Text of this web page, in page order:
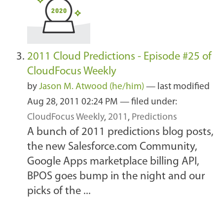
2011 Cloud Predictions - Episode #25 of
CloudFocus Weekly
by Jason M. Atwood (he/him) — last modified
Aug 28, 2011 02:24 PM — filed under:
CloudFocus Weekly, 2011 , Predictions
A bunch of 2011 predictions blog posts,
the new Salesforce.com Community,
Google Apps marketplace billing API,
BPOS goes bump in the night and our
picks of the ...